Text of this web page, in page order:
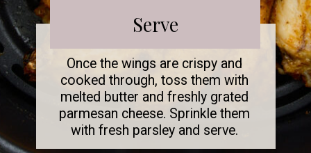
Once the wings are crispy and
cooked through, toss them with
melted butter and freshly grated
parmesan cheese. Sprinkle them
with fresh parsley and serve.
Serve